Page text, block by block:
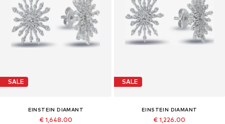
SALE
EINSTEIN DIAMANT
€ 1,648.00
SALE
EINSTEIN DIAMANT
€ 1,226.00